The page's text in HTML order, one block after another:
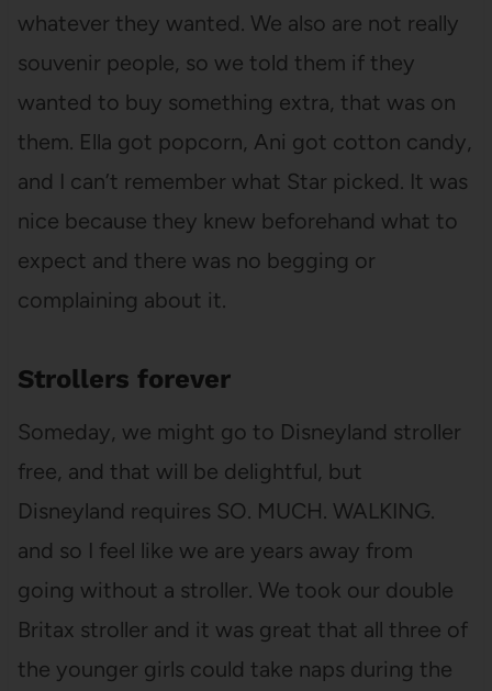
whatever they wanted. We also are not really
souvenir people, so we told them if they
wanted to buy something extra, that was on
them. Ella got popcorn, Ani got cotton candy,
and I can’t remember what Star picked. It was
nice because they knew beforehand what to
expect and there was no begging or
complaining about it.
Strollers forever
Someday, we might go to Disneyland stroller
free, and that will be delightful, but
Disneyland requires SO. MUCH. WALKING.
and so I feel like we are years away from
going without a stroller. We took our double
Britax stroller and it was great that all three of
the younger girls could take naps during the